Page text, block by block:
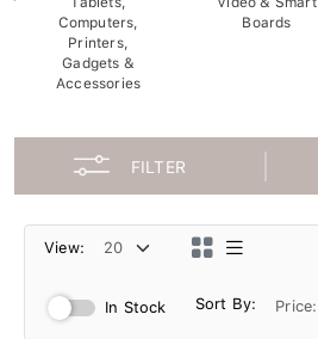
Computers,
Printers,
Gadgets &
Accessories
Boards
FILTER
View:
In Stock Sort By: